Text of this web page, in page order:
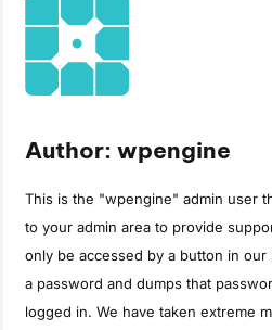
Author: wpengine
This is the "wpengine" admin user
to your admin area to provide
only be accessed by a button in
a password and dumps that
logged in. We have taken extreme